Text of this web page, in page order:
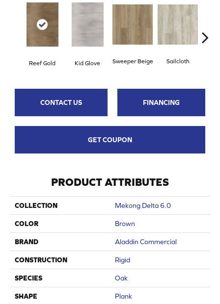
Reef Gold Kid Glove Sweeper Beige Sailcloth
CONTACT US FINANCING
GET COUPON
PRODUCT ATTRIBUTES
COLLECTION Mekong Delta 6.0
COLOR Brown
BRAND Aladdin Commercial
CONSTRUCTION Rigid
SPECIES Oak
SHAPE Plank